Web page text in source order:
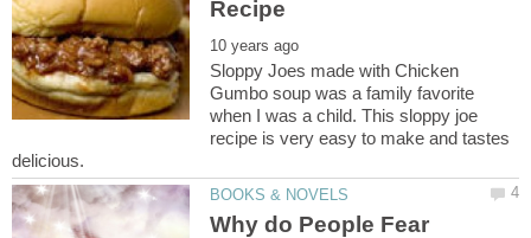
Sloppy Joes made with Chicken
Gumbo soup was a family favorite
when I was a child. This sloppy joe
recipe is very easy to make and tastes
Why do People Fear